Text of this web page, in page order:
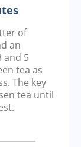
of
an
and 5
tea as
The key
tea until